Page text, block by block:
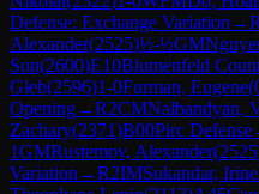
Defense: Exchange Variation →R
Alexander(2525)½-½GM
Son(2600)E10Blumenfeld
Gleb(2596)1-0Furman, Eugene(
Opening→R2CMNalbandyan,
Zachary(2371)B00Pirc Defense
1GMRustemov, Alexander(2525
Variation →R2IMSukandar,